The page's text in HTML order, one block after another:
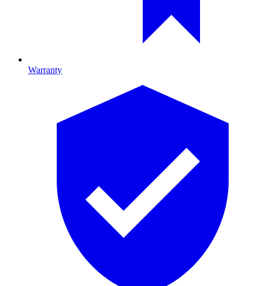
Warranty